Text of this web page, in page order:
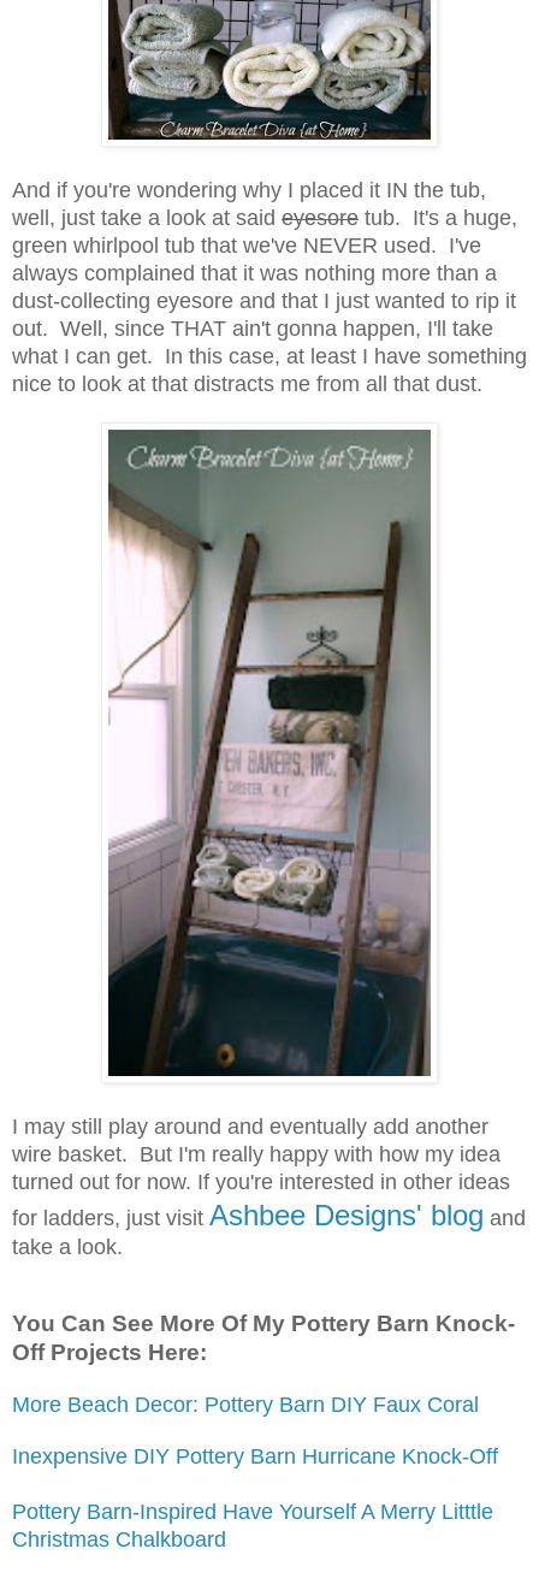
And if you're wondering why I placed it IN the tub,
well, just take a look at said eyesore tub. It's a huge,
green whirlpool tub that we've NEVER used. I've
always complained that it was nothing more than a
dust-collecting eyesore and that I just wanted to rip it
out. Well, since THAT ain't gonna happen, I'll take
what I can get. In this case, at least I have something
nice to look at that distracts me from all that dust.
I may still play around and eventually add another
wire basket. But I'm really happy with how my idea
turned out for now. If you're interested in other ideas
for ladders, just visit Ashbee Designs' blog and
take a look.
You Can See More Of My Pottery Barn Knock-
Off Projects Here:
More Beach Decor: Pottery Barn DIY Faux Coral
Inexpensive DIY Pottery Barn Hurricane Knock-Off
Pottery Barn-Inspired Have Yourself A Merry Litttle
Christmas Chalkboard